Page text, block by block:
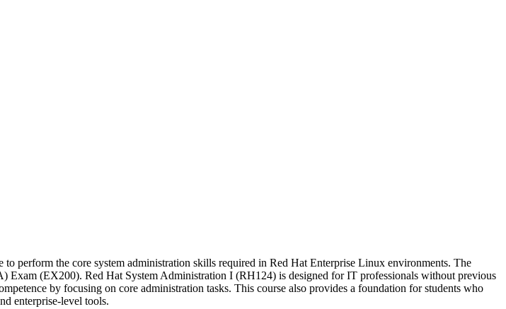
perform the core system administration skills required in Red Hat Enterprise Linux environments. The
Exam (EX200). Red Hat System Administration I (RH124) is designed for IT professionals without previous
by focusing on core administration tasks. This course also provides a foundation for students who
enterprise-level tools.